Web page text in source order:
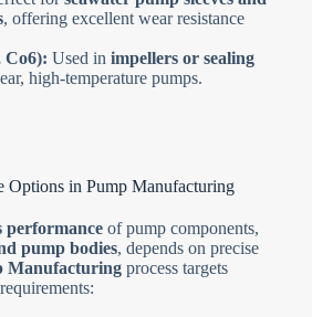
, offering excellent wear resistance
Co6): Used inimpellers or sealing
high-temperature pumps.
Options in Pump Manufacturing
performance of pump components,
pump bodies, depends on precise
Manufacturing process targets